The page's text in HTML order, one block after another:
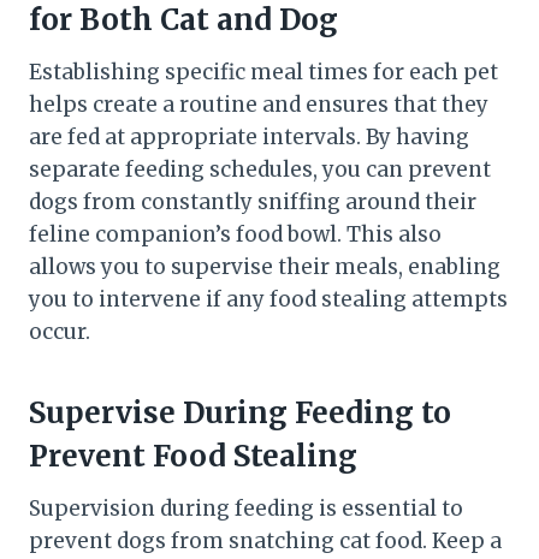
for Both Cat and Dog
Establishing specific meal times for each pet
helps create a routine and ensures that they
are fed at appropriate intervals. By having
separate feeding schedules, you can prevent
dogs from constantly sniffing around their
feline companion’s food bowl. This also
allows you to supervise their meals, enabling
you to intervene if any food stealing attempts
occur.
Supervise During Feeding to
Prevent Food Stealing
Supervision during feeding is essential to
prevent dogs from snatching cat food. Keep a